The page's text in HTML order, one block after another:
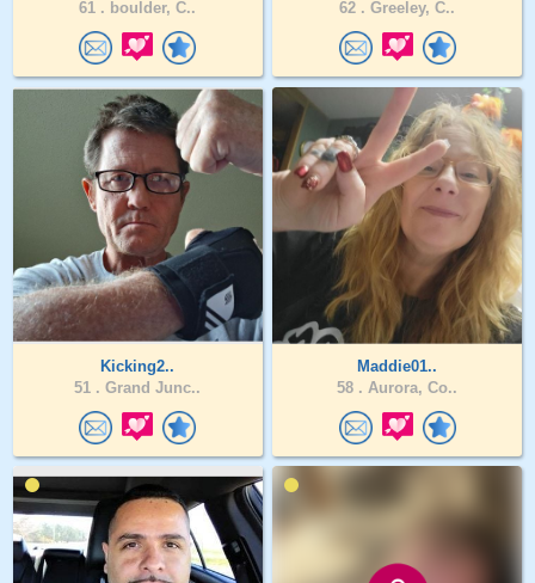
61 . boulder, C..
62 . Greeley, C..
Kicking2..
51 . Grand Junc..
Maddie01..
58 . Aurora, Co..